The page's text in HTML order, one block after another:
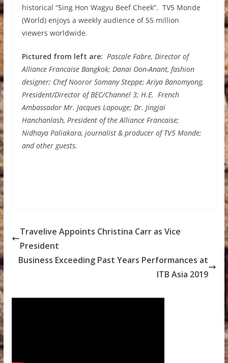
historical “Sing Hon Wagyu Beef Cheek”. TV5 Monde
(World) enjoys a weekly audience of 55 million
viewers worldwide.
Pictured from left are: Pascale Fabre, Director of
Alliance Francaise Bangkok; Danai Oon-Anant, fashion
designer; Chef Nooror Somany Steppe; Ariya Banomyong,
President/Director of BEC/Channel 3; H.E. French
Ambassador Mr. Jacques Lapouge; Dr. Jingjai
Hanchanlash, President of the Alliance Francaise;
Nidhaya Paliakara, journalist & producer of TV5 Monde;
and other guests.
Travelive Appoints Christina Carr as Vice
President
Business Exceeding Past Years Performances at
ITB Asia 2019